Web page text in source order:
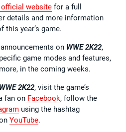
official website for a full
details and more information
year’s game.
on WWE 2K22,
game modes and features,
in the coming weeks.
WWE 2K22, visit the game’s
fan on Facebook, follow the
using the hashtag
YouTube.